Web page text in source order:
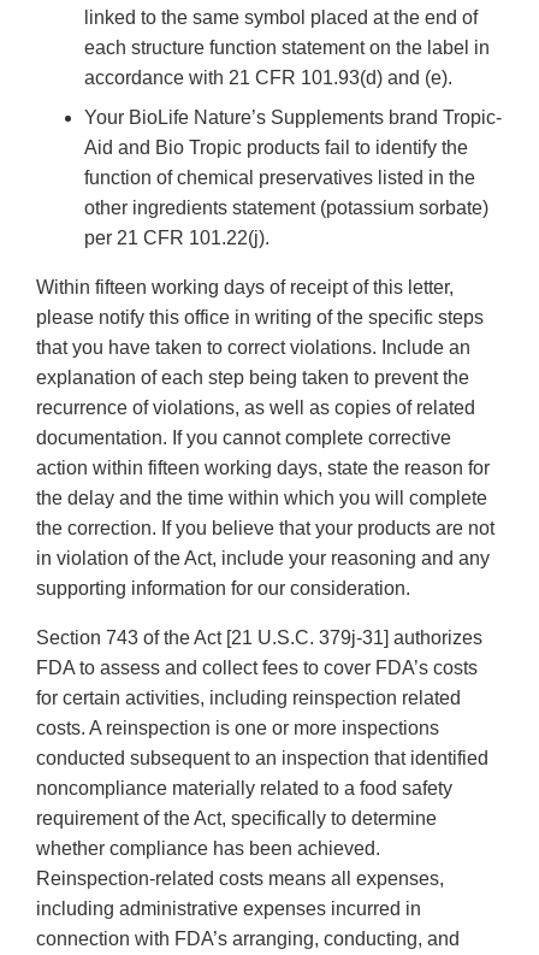
linked to the same symbol placed at the end of
each structure function statement on the label in
accordance with 21 CFR 101.93(d) and (e).
Your BioLife Nature’s Supplements brand Tropic-
Aid and Bio Tropic products fail to identify the
function of chemical preservatives listed in the
other ingredients statement (potassium sorbate)
per 21 CFR 101.22(j).
Within fifteen working days of receipt of this letter,
please notify this office in writing of the specific steps
that you have taken to correct violations. Include an
explanation of each step being taken to prevent the
recurrence of violations, as well as copies of related
documentation. If you cannot complete corrective
action within fifteen working days, state the reason for
the delay and the time within which you will complete
the correction. If you believe that your products are not
in violation of the Act, include your reasoning and any
supporting information for our consideration.
Section 743 of the Act [21 U.S.C. 379j-31] authorizes
FDA to assess and collect fees to cover FDA’s costs
for certain activities, including reinspection related
costs. A reinspection is one or more inspections
conducted subsequent to an inspection that identified
noncompliance materially related to a food safety
requirement of the Act, specifically to determine
whether compliance has been achieved.
Reinspection-related costs means all expenses,
including administrative expenses incurred in
connection with FDA’s arranging, conducting, and